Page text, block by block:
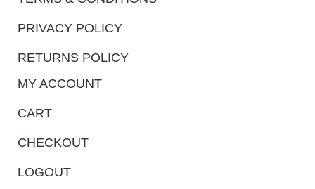
PRIVACY POLICY
RETURNS POLICY
MY ACCOUNT
CART
CHECKOUT
LOGOUT